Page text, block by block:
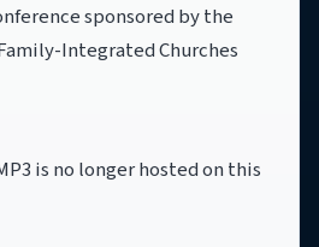
sponsored by the
Integrated Churches
is no longer hosted on this